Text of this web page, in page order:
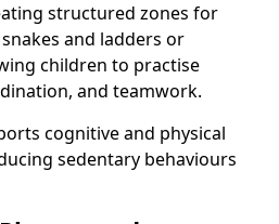
structured zones for
and ladders or
children to practise
and teamwork.
cognitive and physical
sedentary behaviours